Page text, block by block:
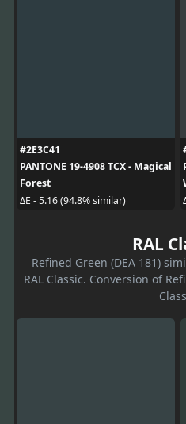
#2E3C41
PANTONE 19-4908 TCX - Magical
Forest
ΔE - 5.16 (94.8% similar)
RAL
Refined Green (DEA 181)
RAL Classic. Conversion of